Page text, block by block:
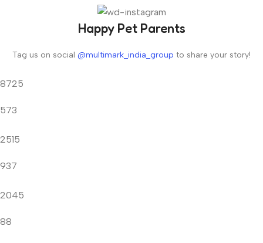
Happy Pet Parents
Tag us on social @multimark_india_group to share your story!
8725
573
2515
937
2045
88